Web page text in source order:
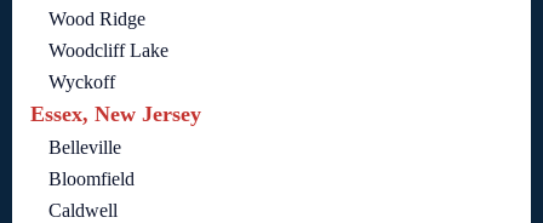
Wood Ridge
Woodcliff Lake
Wyckoff
Essex, New Jersey
Belleville
Bloomfield
Caldwell